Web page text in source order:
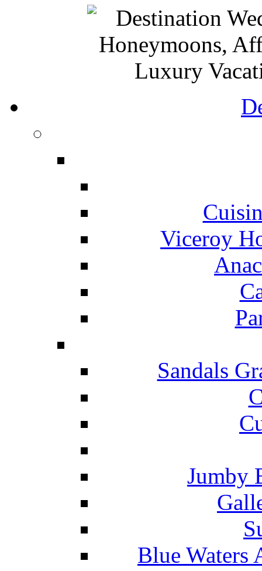
Viceroy
Sandals
Jumby
Blue Waters